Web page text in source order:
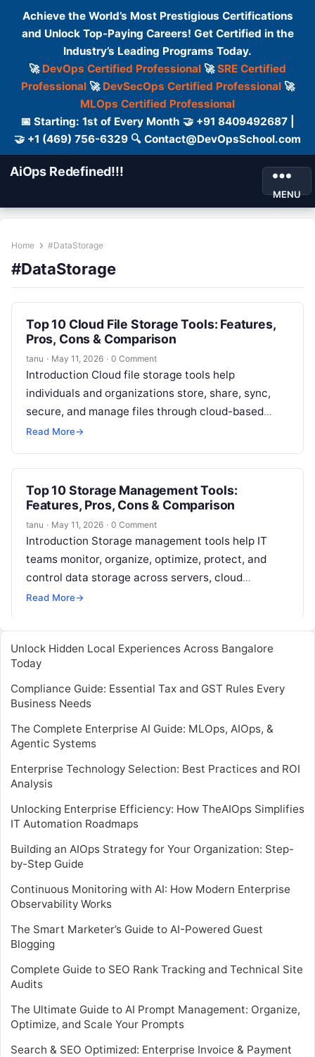
Achieve the World’s Most Prestigious Certifications
and Unlock Top-Paying Careers! Get Certified in the
Industry’s Leading Programs Today.
🚀 DevOps Certified Professional 🚀SRE Certified
Professional🚀 DevSecOps Certified Professional🚀
MLOps Certified Professional
📅 Starting: 1st of Every Month 🤝 +91 8409492687 |
🤝 +1 (469) 756-6329 🔍 Contact@DevOpsSchool.com
AiOps Redefined!!!
MENU
Home #DataStorage
#DataStorage
Top 10 Cloud File Storage Tools: Features,
Pros, Cons & Comparison
tanu · May 11, 2026 · 0 Comment
Introduction Cloud file storage tools help
individuals and organizations store, share, sync,
secure, and manage files through cloud-based
platforms. In simple words, these tools allow users
Read More→
Top 10 Storage Management Tools:
Features, Pros, Cons & Comparison
tanu · May 11, 2026 · 0 Comment
Introduction Storage management tools help IT
teams monitor, organize, optimize, protect, and
control data storage across servers, cloud
platforms, file systems, databases, virtual
Read More→
Unlock Hidden Local Experiences Across Bangalore
Today
Compliance Guide: Essential Tax and GST Rules Every
Business Needs
The Complete Enterprise AI Guide: MLOps, AIOps, &
Agentic Systems
Enterprise Technology Selection: Best Practices and ROI
Analysis
Unlocking Enterprise Efficiency: How TheAIOps Simplifies
IT Automation Roadmaps
Building an AIOps Strategy for Your Organization: Step-
by-Step Guide
Continuous Monitoring with AI: How Modern Enterprise
Observability Works
The Smart Marketer’s Guide to AI-Powered Guest
Blogging
Complete Guide to SEO Rank Tracking and Technical Site
Audits
The Ultimate Guide to AI Prompt Management: Organize,
Optimize, and Scale Your Prompts
Search & SEO Optimized: Enterprise Invoice & Payment